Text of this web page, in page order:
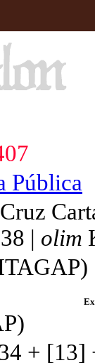
Pública
| olim
+ [13]